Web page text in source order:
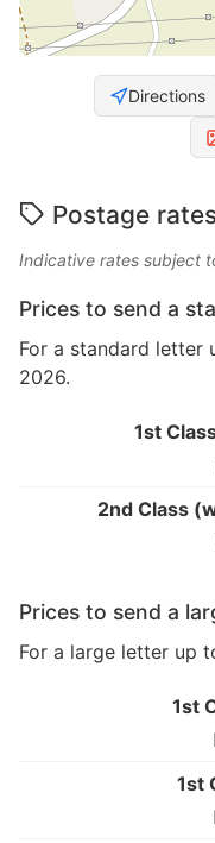
Directions
Postage
Indicative rates subject
Prices to send a
For a standard letter
2026.
1st
2nd Class
Prices to send a
For a large letter up
1st
1st